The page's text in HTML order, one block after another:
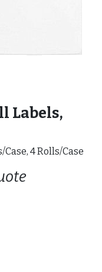
Labels,
4 Rolls/Case